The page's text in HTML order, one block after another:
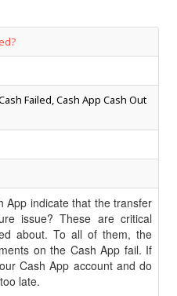
Failed, Cash App Cash Out
App indicate that the transfer
issue? These are critical
about. To all of them, the
on the Cash App fail. If
Cash App account and do
late.